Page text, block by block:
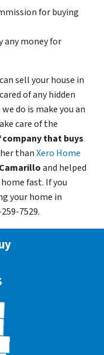
for buying
any money for
sell your house in
of any hidden
do is make you an
care of the
that buys
thanXero Home
Camarilloand helped
fast. If you
your home in
7529.